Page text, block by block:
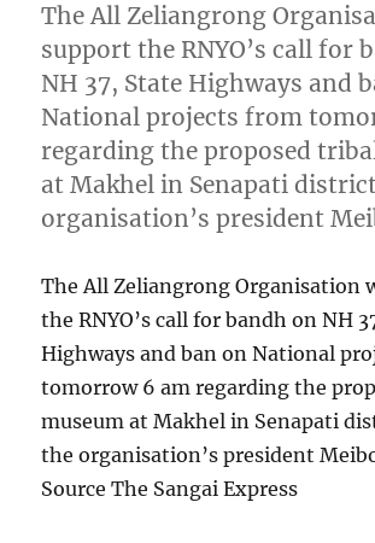
The All Zeliangrong
support the RNYO’s call for
NH 37, State Highways and
National projects from
regarding the proposed
at Makhel in Senapati
organisation’s president
The All Zeliangrong Organisation
the RNYO’s call for bandh on NH
Highways and ban on National
tomorrow 6 am regarding the
museum at Makhel in Senapati
the organisation’s president
Source The Sangai Express